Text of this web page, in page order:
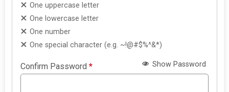
One uppercase letter
One lowercase letter
One number
One special character (e.g. ~!@#$%^&*)
Confirm Password* Show Password